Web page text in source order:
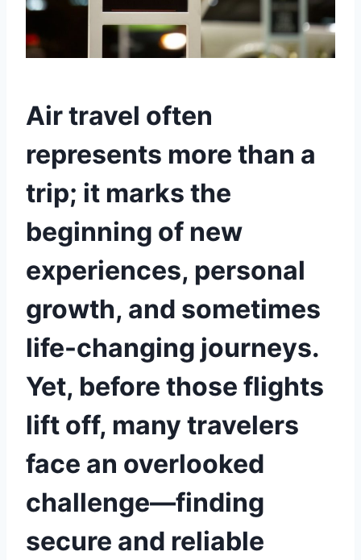
Air travel often
represents more than a
trip; it marks the
beginning of new
experiences, personal
growth, and sometimes
life-changing journeys.
Yet, before those flights
lift off, many travelers
face an overlooked
challenge—finding
secure and reliable